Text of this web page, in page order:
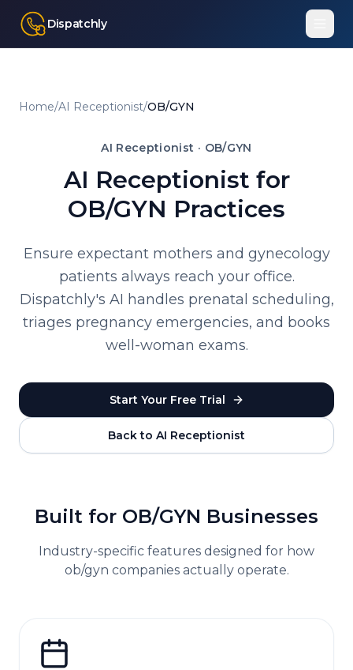
Dispatchly
Home/AI Receptionist/OB/GYN
AI Receptionist · OB/GYN
AI Receptionist for
OB/GYN Practices
Ensure expectant mothers and gynecology
patients always reach your office.
Dispatchly's AI handles prenatal scheduling,
triages pregnancy emergencies, and books
well-woman exams.
Start Your Free Trial
Back to AI Receptionist
Built for OB/GYN Businesses
Industry-specific features designed for how
ob/gyn companies actually operate.